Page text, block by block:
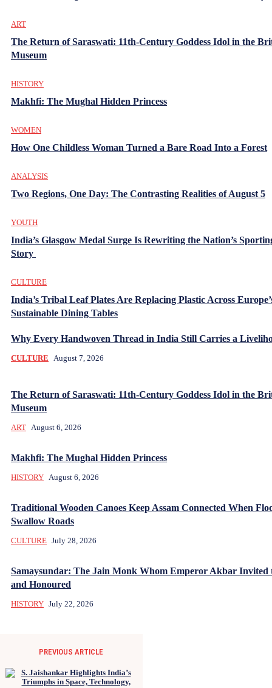
ART
The Return of Saraswati: 11th-Century Goddess Idol in the
Museum
HISTORY
Makhfi: The Mughal Hidden Princess
WOMEN
How One Childless Woman Turned a Bare Road Into a Forest
ANALYSIS
Two Regions, One Day: The Contrasting Realities of August 5
YOUTH
India’s Glasgow Medal Surge Is Rewriting the Nation’s
Story
CULTURE
India’s Tribal Leaf Plates Are Replacing Plastic Across
Sustainable Dining Tables
Why Every Handwoven Thread in India Still Carries a
CULTURE August 7, 2026
The Return of Saraswati: 11th-Century Goddess Idol in the
Museum
ART August 6, 2026
Makhfi: The Mughal Hidden Princess
HISTORY August 6, 2026
Traditional Wooden Canoes Keep Assam Connected When
Swallow Roads
CULTURE July 28, 2026
Samaysundar: The Jain Monk Whom Emperor Akbar Invited
and Honoured
HISTORY July 22, 2026
PREVIOUS ARTICLE